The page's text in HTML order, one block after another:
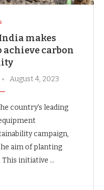
makes
carbon
August 4, 2023
country’s leading
campaign,
aim of planting
This initiative …